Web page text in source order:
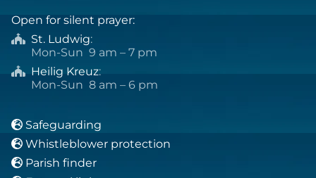
Open for silent prayer:
 St. Ludwig:
Mon-Sun 9 am – 7 pm
 Heilig Kreuz:
Mon-Sun 8 am – 6 pm
 Safeguarding
 Whistleblower protection
 Parish finder